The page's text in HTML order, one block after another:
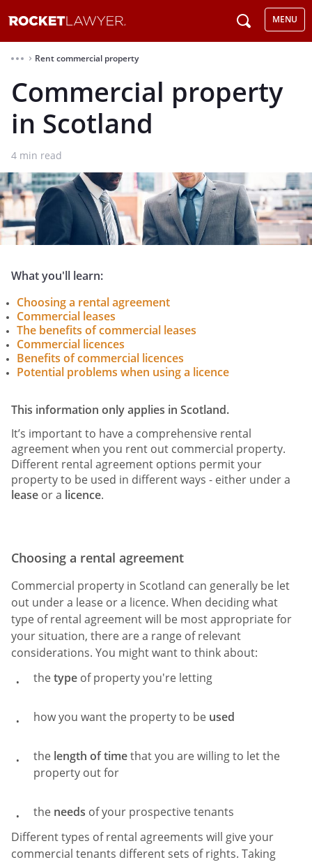
MENU
⌃ Rent commercial property
Commercial property
in Scotland
4 min read
What you'll learn:
Choosing a rental agreement
Commercial leases
The benefits of commercial leases
Commercial licences
Benefits of commercial licences
Potential problems when using a licence
This information only applies in Scotland.
It’s important to have a comprehensive rental
agreement when you rent out commercial property.
Different rental agreement options permit your
property to be used in different ways - either under a
lease or a licence.
Choosing a rental agreement
Commercial property in Scotland can generally be let
out under a lease or a licence. When deciding what
type of rental agreement will be most appropriate for
your situation, there are a range of relevant
considerations. You might want to think about:
thetype of property you're letting
how you want the property to be used
the length of timethat you are willing to let the
property out for
the needs of your prospective tenants
Different types of rental agreements will give your
commercial tenants different sets of rights. Taking